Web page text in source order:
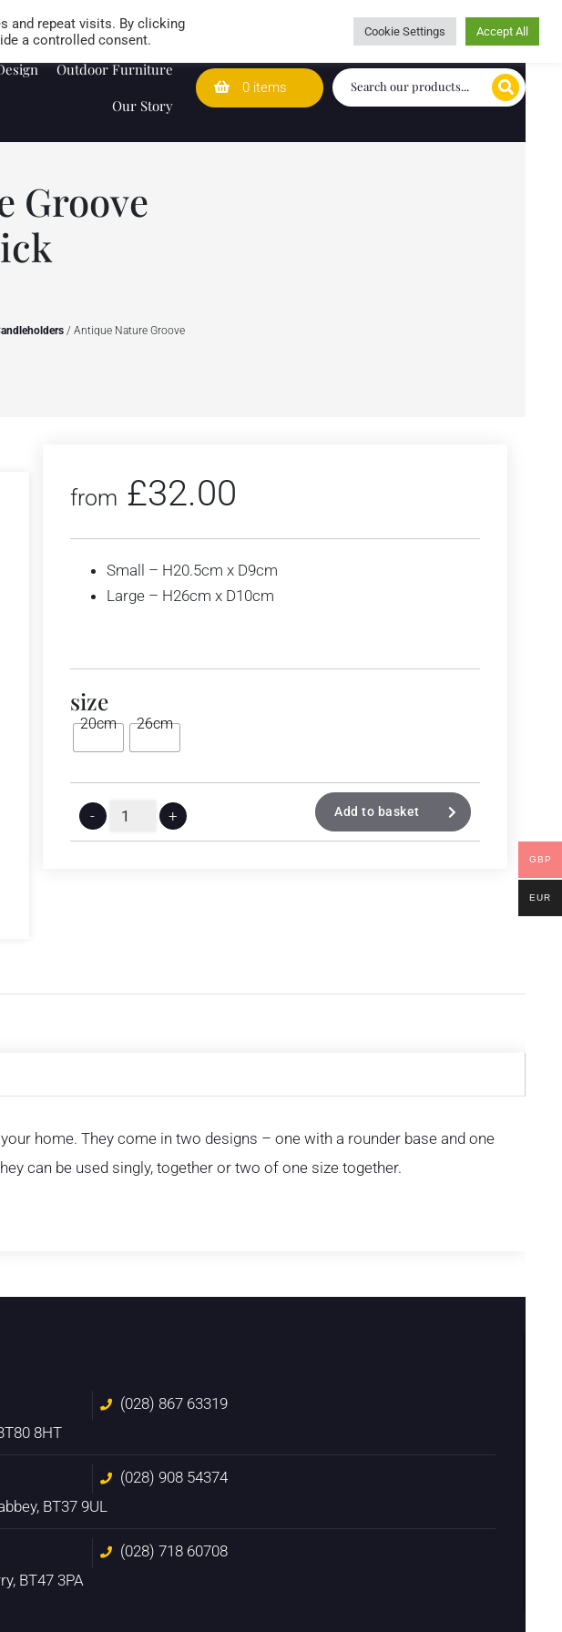
Careers Store Locator Wedding Lists Caring for customers since 1974
0 items
Outdoor Furniture
Our Story
Groove
/ Antique Nature Groove
from £32.00
Small – H20.5cm x D9cm
Large – H26cm x D10cm
size
20cm 26cm
- + Add to basket
home. They come in two designs – one with a rounder base and one
can be used singly, together or two of one size together.
(028) 867 63319
8HT
(028) 908 54374
BT37 9UL
(028) 718 60708
BT47 3PA
and repeat visits. By clicking
a controlled consent.
Cookie Settings Accept All
GBP
EUR